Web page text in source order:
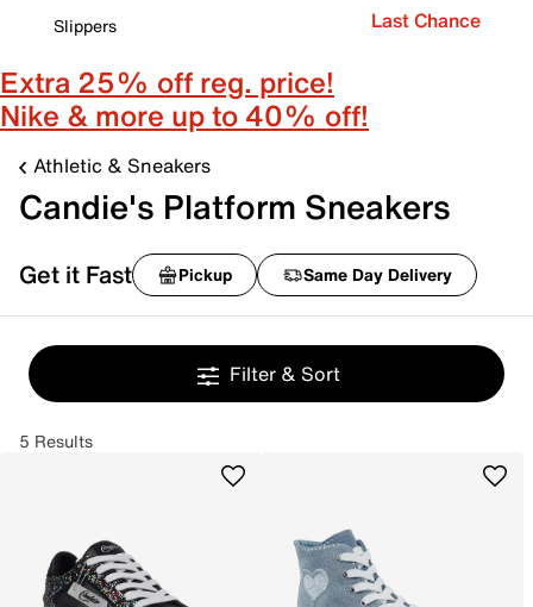
Slippers
Last Chance
Extra 25% off reg. price!
Nike & more up to 40% off!
Athletic & Sneakers
Candie's Platform Sneakers
Get it Fast Pickup Same Day Delivery
Filter & Sort
5 Results